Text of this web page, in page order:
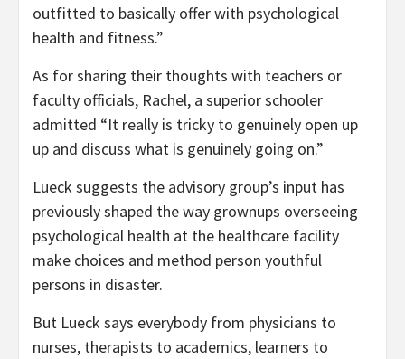
outfitted to basically offer with psychological
health and fitness.”
As for sharing their thoughts with teachers or
faculty officials, Rachel, a superior schooler
admitted “It really is tricky to genuinely open up
up and discuss what is genuinely going on.”
Lueck suggests the advisory group’s input has
previously shaped the way grownups overseeing
psychological health at the healthcare facility
make choices and method person youthful
persons in disaster.
But Lueck says everybody from physicians to
nurses, therapists to academics, learners to